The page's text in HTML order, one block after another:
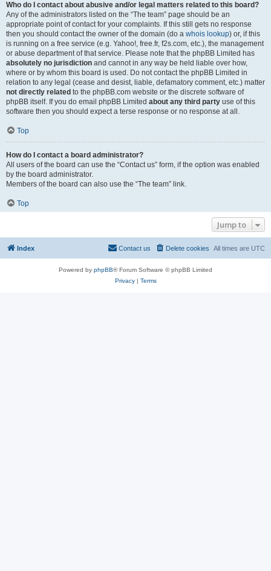
Who do I contact about abusive and/or legal matters related to this board?
Any of the administrators listed on the “The team” page should be an
appropriate point of contact for your complaints. If this still gets no response
then you should contact the owner of the domain (do a whois lookup) or, if this
is running on a free service (e.g. Yahoo!, free.fr, f2s.com, etc.), the management
or abuse department of that service. Please note that the phpBB Limited has
absolutely no jurisdiction and cannot in any way be held liable over how,
where or by whom this board is used. Do not contact the phpBB Limited in
relation to any legal (cease and desist, liable, defamatory comment, etc.) matter
not directly related to the phpBB.com website or the discrete software of
phpBB itself. If you do email phpBB Limited about any third party use of this
software then you should expect a terse response or no response at all.
Top
How do I contact a board administrator?
All users of the board can use the “Contact us” form, if the option was enabled
by the board administrator.
Members of the board can also use the “The team” link.
Top
Jump to
Index All times are UTC
Delete cookies
Contact us
Powered by phpBB® Forum Software © phpBB Limited
Privacy| Terms